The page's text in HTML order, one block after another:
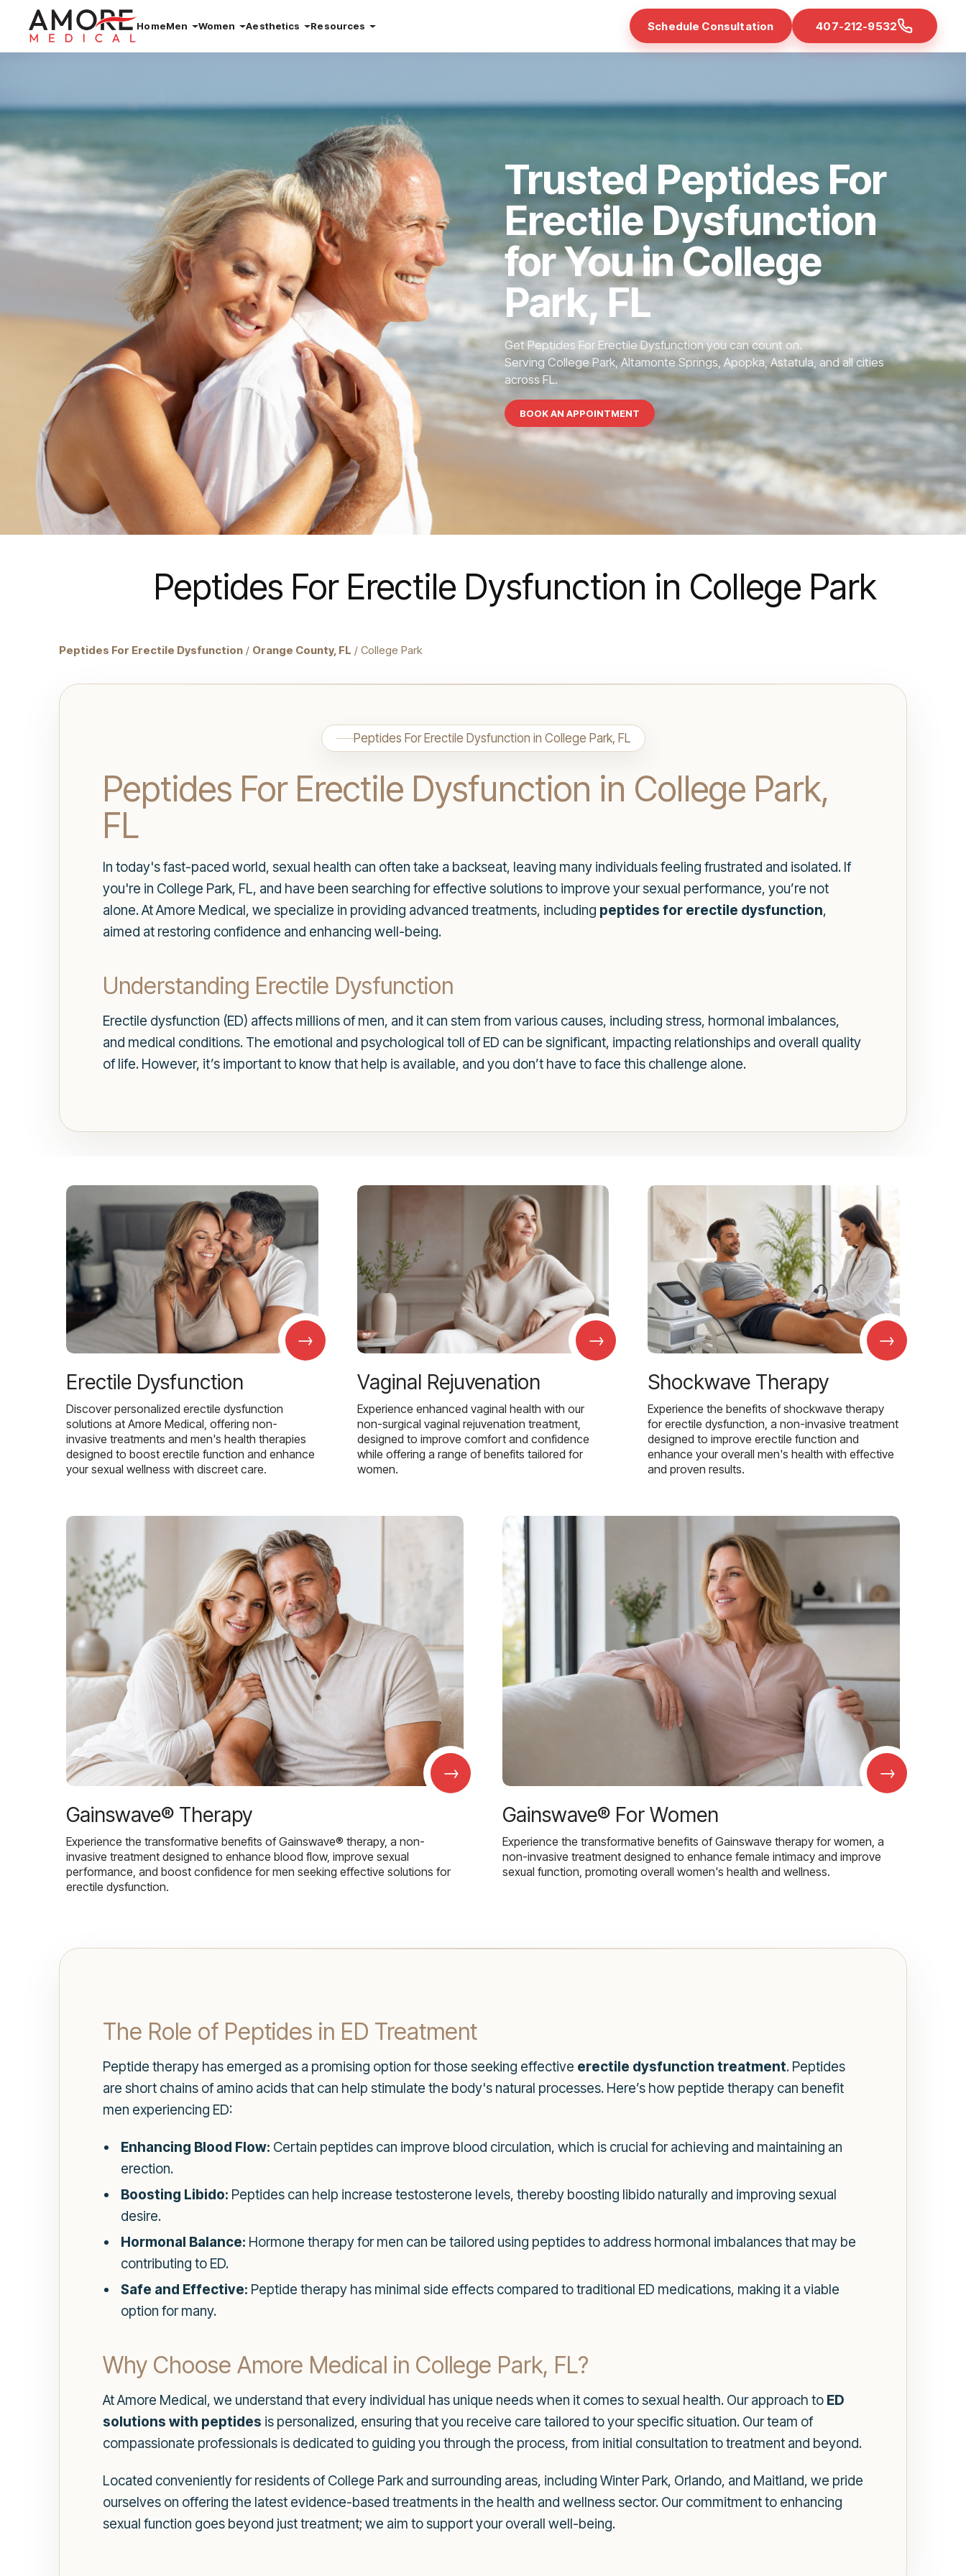
HomeMen Women Aesthetics Resources Schedule Consultation 407-212-9532
Trusted Peptides For
Erectile Dysfunction
for You in College
Park, FL
Get Peptides For Erectile Dysfunction you can count on.
Serving College Park, Altamonte Springs, Apopka, Astatula, and all cities
across FL.
BOOK AN APPOINTMENT
Peptides For Erectile Dysfunction in College Park
Peptides For Erectile Dysfunction / Orange County, FL / College Park
Peptides For Erectile Dysfunction in College Park, FL
Peptides For Erectile Dysfunction in College Park,
FL
In today's fast-paced world, sexual health can often take a backseat, leaving many individuals feeling frustrated and isolated. If
you're in College Park, FL, and have been searching for effective solutions to improve your sexual performance, you’re not
alone. At Amore Medical, we specialize in providing advanced treatments, including peptides for erectile dysfunction,
aimed at restoring confidence and enhancing well-being.
Understanding Erectile Dysfunction
Erectile dysfunction (ED) affects millions of men, and it can stem from various causes, including stress, hormonal imbalances,
and medical conditions. The emotional and psychological toll of ED can be significant, impacting relationships and overall quality
of life. However, it’s important to know that help is available, and you don’t have to face this challenge alone.
→
Erectile Dysfunction
Discover personalized erectile dysfunction
solutions at Amore Medical, offering non-
invasive treatments and men's health therapies
designed to boost erectile function and enhance
your sexual wellness with discreet care.
→
Vaginal Rejuvenation
Experience enhanced vaginal health with our
non-surgical vaginal rejuvenation treatment,
designed to improve comfort and confidence
while offering a range of benefits tailored for
women.
→
Shockwave Therapy
Experience the benefits of shockwave therapy
for erectile dysfunction, a non-invasive treatment
designed to improve erectile function and
enhance your overall men's health with effective
and proven results.
→
Gainswave® Therapy
Experience the transformative benefits of Gainswave® therapy, a non-
invasive treatment designed to enhance blood flow, improve sexual
performance, and boost confidence for men seeking effective solutions for
erectile dysfunction.
→
Gainswave® For Women
Experience the transformative benefits of Gainswave therapy for women, a
non-invasive treatment designed to enhance female intimacy and improve
sexual function, promoting overall women's health and wellness.
The Role of Peptides in ED Treatment
Peptide therapy has emerged as a promising option for those seeking effective erectile dysfunction treatment. Peptides
are short chains of amino acids that can help stimulate the body's natural processes. Here’s how peptide therapy can benefit
men experiencing ED:
Enhancing Blood Flow: Certain peptides can improve blood circulation, which is crucial for achieving and maintaining an
erection.
Boosting Libido: Peptides can help increase testosterone levels, thereby boosting libido naturally and improving sexual
desire.
Hormonal Balance: Hormone therapy for men can be tailored using peptides to address hormonal imbalances that may be
contributing to ED.
Safe and Effective: Peptide therapy has minimal side effects compared to traditional ED medications, making it a viable
option for many.
Why Choose Amore Medical in College Park, FL?
At Amore Medical, we understand that every individual has unique needs when it comes to sexual health. Our approach to ED
solutions with peptides is personalized, ensuring that you receive care tailored to your specific situation. Our team of
compassionate professionals is dedicated to guiding you through the process, from initial consultation to treatment and beyond.
Located conveniently for residents of College Park and surrounding areas, including Winter Park, Orlando, and Maitland, we pride
ourselves on offering the latest evidence-based treatments in the health and wellness sector. Our commitment to enhancing
sexual function goes beyond just treatment; we aim to support your overall well-being.